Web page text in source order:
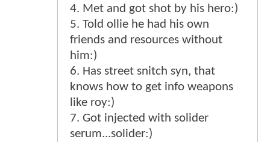
4. Met and got shot by his hero:)
5. Told ollie he had his own
friends and resources without
him:)
6. Has street snitch syn, that
knows how to get info weapons
like roy:)
7. Got injected with solider
serum...solider:)